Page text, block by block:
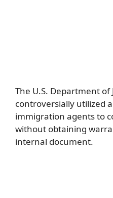
The U.S. Department of
controversially utilized
immigration agents to
without obtaining
internal document.